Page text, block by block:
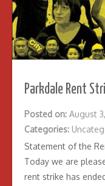
Parkdale Rent
Posted on: August
Categories:
Statement of the
Today we are
rent strike has